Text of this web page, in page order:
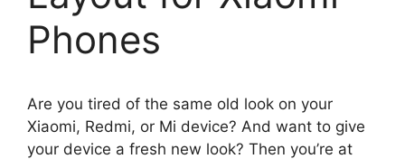
Phones
Are you tired of the same old look on your
Xiaomi, Redmi, or Mi device? And want to give
your device a fresh new look? Then you’re at